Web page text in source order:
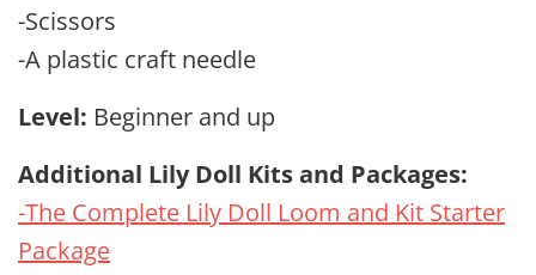
-Scissors
-A plastic craft needle
Level: Beginner and up
Additional Lily Doll Kits and Packages:
-The Complete Lily Doll Loom and Kit Starter
Package